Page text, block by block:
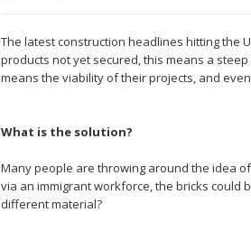
The latest construction headlines hitting the
products not yet secured, this means a
means the viability of their projects, and
What is the solution?
Many people are throwing around the idea
via an immigrant workforce, the bricks could
different material?